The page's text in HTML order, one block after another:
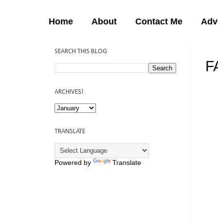
Home About Contact Me
SEARCH THIS BLOG
ARCHIVES!
TRANSLATE
Powered by Translate